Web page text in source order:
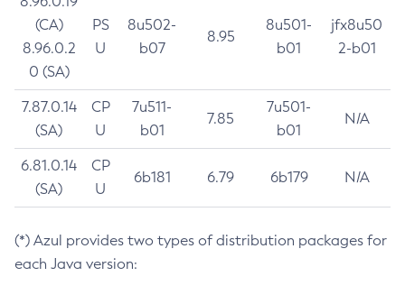
(CA)
8.96.0.2
0 (SA)
PS
U
8u502-
b07
8.95
8u501-
b01
jfx8u50
2-b01
7.87.0.14
(SA)
CP
U
7u511-
b01
7.85
7u501-
b01
N/A
6.81.0.14
(SA)
CP
U
6b181 6.79 6b179 N/A
(*) Azul provides two types of distribution packages for
each Java version: